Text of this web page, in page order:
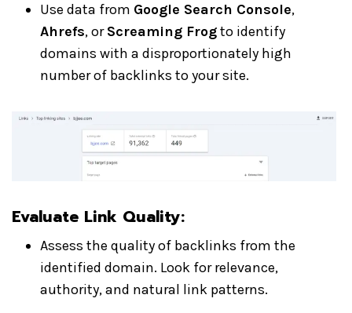
Use data from Google Search Console,
Ahrefs, orScreaming Frogto identify
domains with a disproportionately high
number of backlinks to your site.
Evaluate Link Quality:
Assess the quality of backlinks from the
identified domain. Look for relevance,
authority, and natural link patterns.